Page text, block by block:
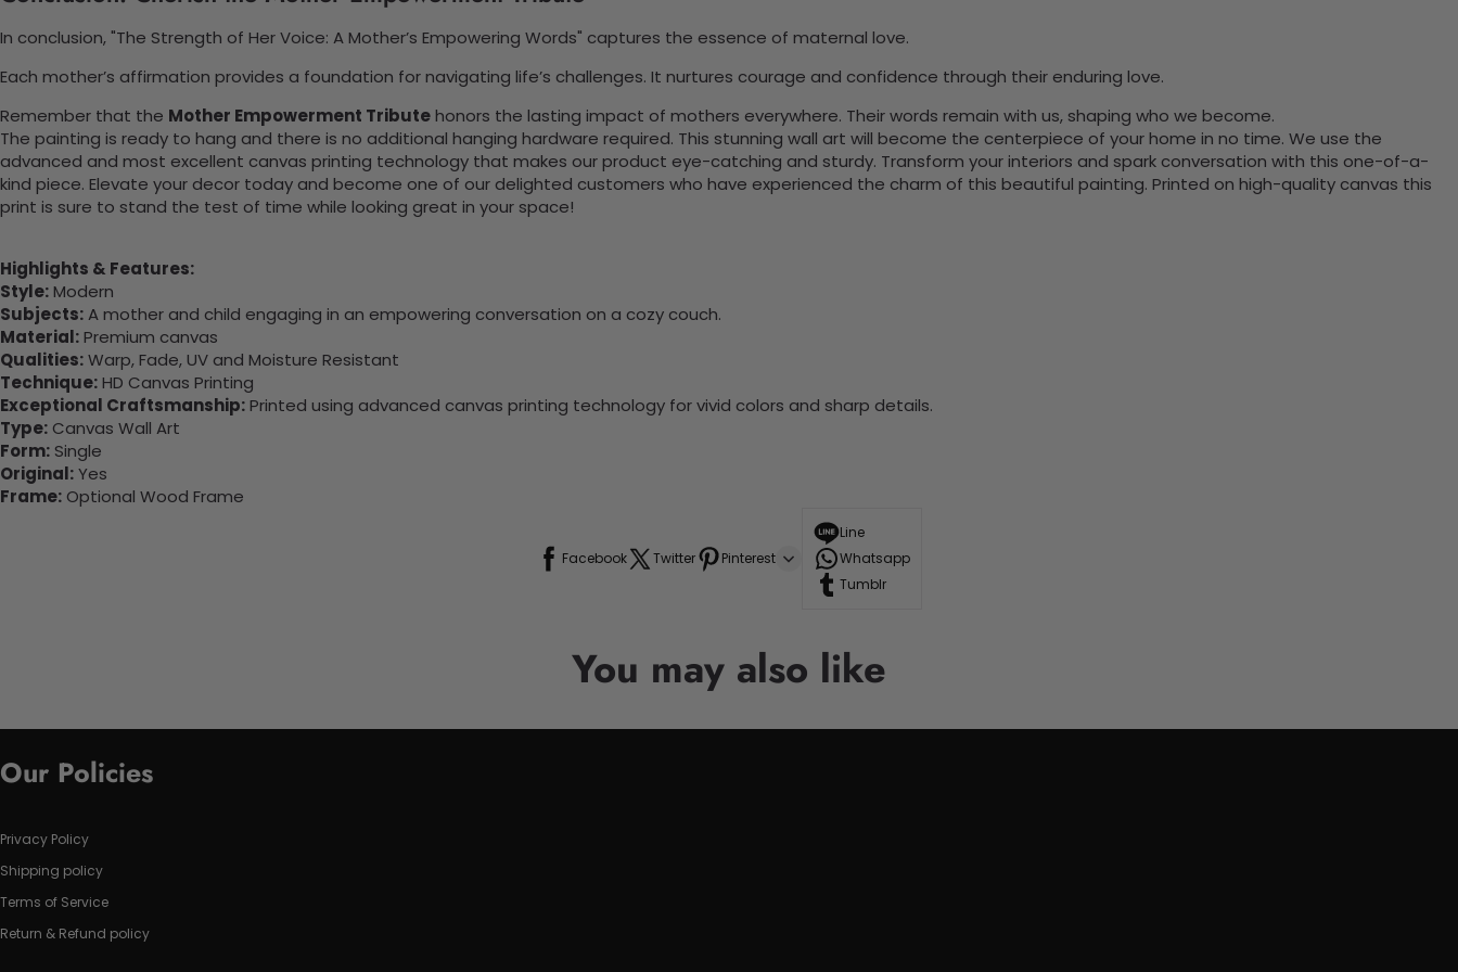
In conclusion, "The Strength of Her Voice: A Mother’s Empowering Words" captures the essence of maternal love.
Each mother’s affirmation provides a foundation for navigating life’s challenges. It nurtures courage and confidence through their enduring love.
Remember that the Mother Empowerment Tributehonors the lasting impact of mothers everywhere. Their words remain with us, shaping who we become.
The painting is ready to hang and there is no additional hanging hardware required. This stunning wall art will become the centerpiece of your home in no time. We use the
advanced and most excellent canvas printing technology that makes our product eye-catching and sturdy. Transform your interiors and spark conversation with this one-of-a-
kind piece. Elevate your decor today and become one of our delighted customers who have experienced the charm of this beautiful painting. Printed on high-quality canvas this
print is sure to stand the test of time while looking great in your space!
Highlights & Features:
Style:Modern
Subjects:A mother and child engaging in an empowering conversation on a cozy couch.
Material:Premium canvas
Qualities:Warp, Fade, UV and Moisture Resistant
Technique:HD Canvas Printing
Exceptional Craftsmanship:Printed using advanced canvas printing technology for vivid colors and sharp details.
Type: Canvas Wall Art
Form: Single
Original:Yes
Frame: Optional Wood Frame
Facebook Twitter Pinterest
Line
Whatsapp
Tumblr
You may also like
Our Policies
Privacy Policy
Shipping policy
Terms of Service
Return & Refund policy